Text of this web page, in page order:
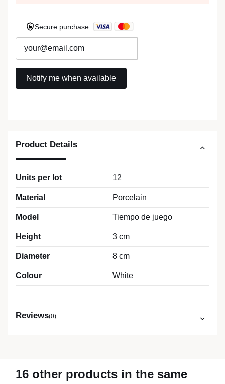
Product Details
Units per lot 12
Material Porcelain
Model Tiempo de juego
Height 3 cm
Diameter 8 cm
Colour White
Reviews(0)
Secure purchase
16 other products in the same